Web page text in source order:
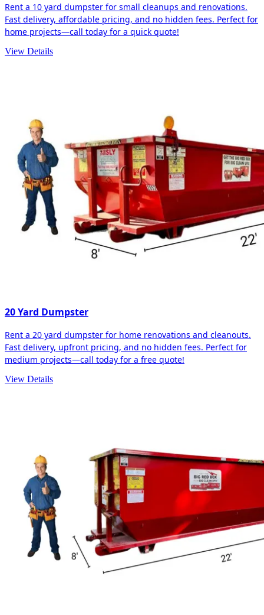
Rent a 10 yard dumpster for small cleanups and renovations.
Fast delivery, affordable pricing, and no hidden fees. Perfect for
home projects—call today for a quick quote!
View Details
20 Yard Dumpster
Rent a 20 yard dumpster for home renovations and cleanouts.
Fast delivery, upfront pricing, and no hidden fees. Perfect for
medium projects—call today for a free quote!
View Details